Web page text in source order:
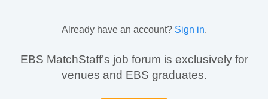
Already have an account? Sign in.
EBS MatchStaff’s job forum is exclusively for
venues and EBS graduates.